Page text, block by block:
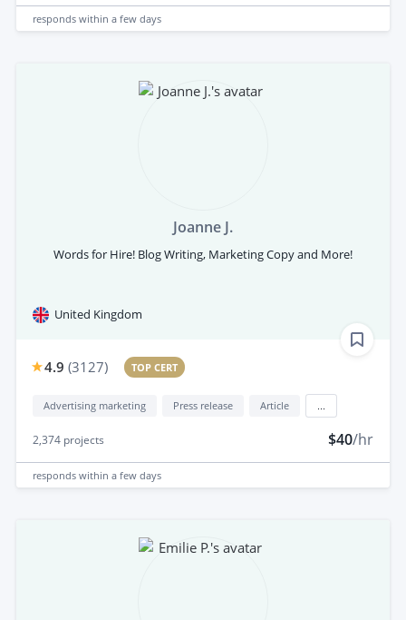
responds within a few days
Joanne J.
Words for Hire! Blog Writing, Marketing Copy and More!
United Kingdom
4.9 (3127) TOP CERT
Advertising marketing Press release Article
2,374 projects $40/hr
responds within a few days